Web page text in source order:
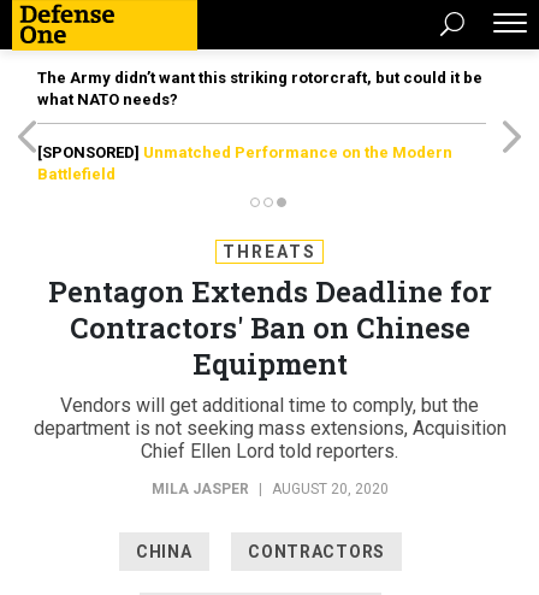
The Army didn’t want this striking rotorcraft, but could it be
what NATO needs?
[SPONSORED] Unmatched Performance on the Modern
Battlefield
THREATS
Pentagon Extends Deadline for
Contractors' Ban on Chinese
Equipment
Vendors will get additional time to comply, but the
department is not seeking mass extensions, Acquisition
Chief Ellen Lord told reporters.
MILA JASPER AUGUST 20, 2020
CHINA CONTRACTORS